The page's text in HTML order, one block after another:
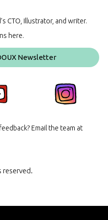
CTO, Illustrator, and writer.
here.
Newsletter
Email the team at
reserved.